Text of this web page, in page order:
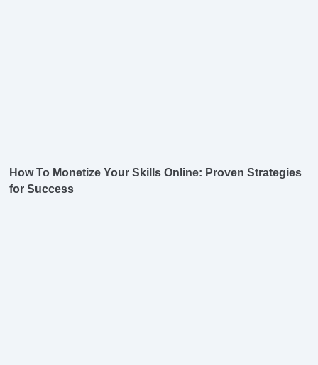
How To Monetize Your Skills Online: Proven Strategies
for Success